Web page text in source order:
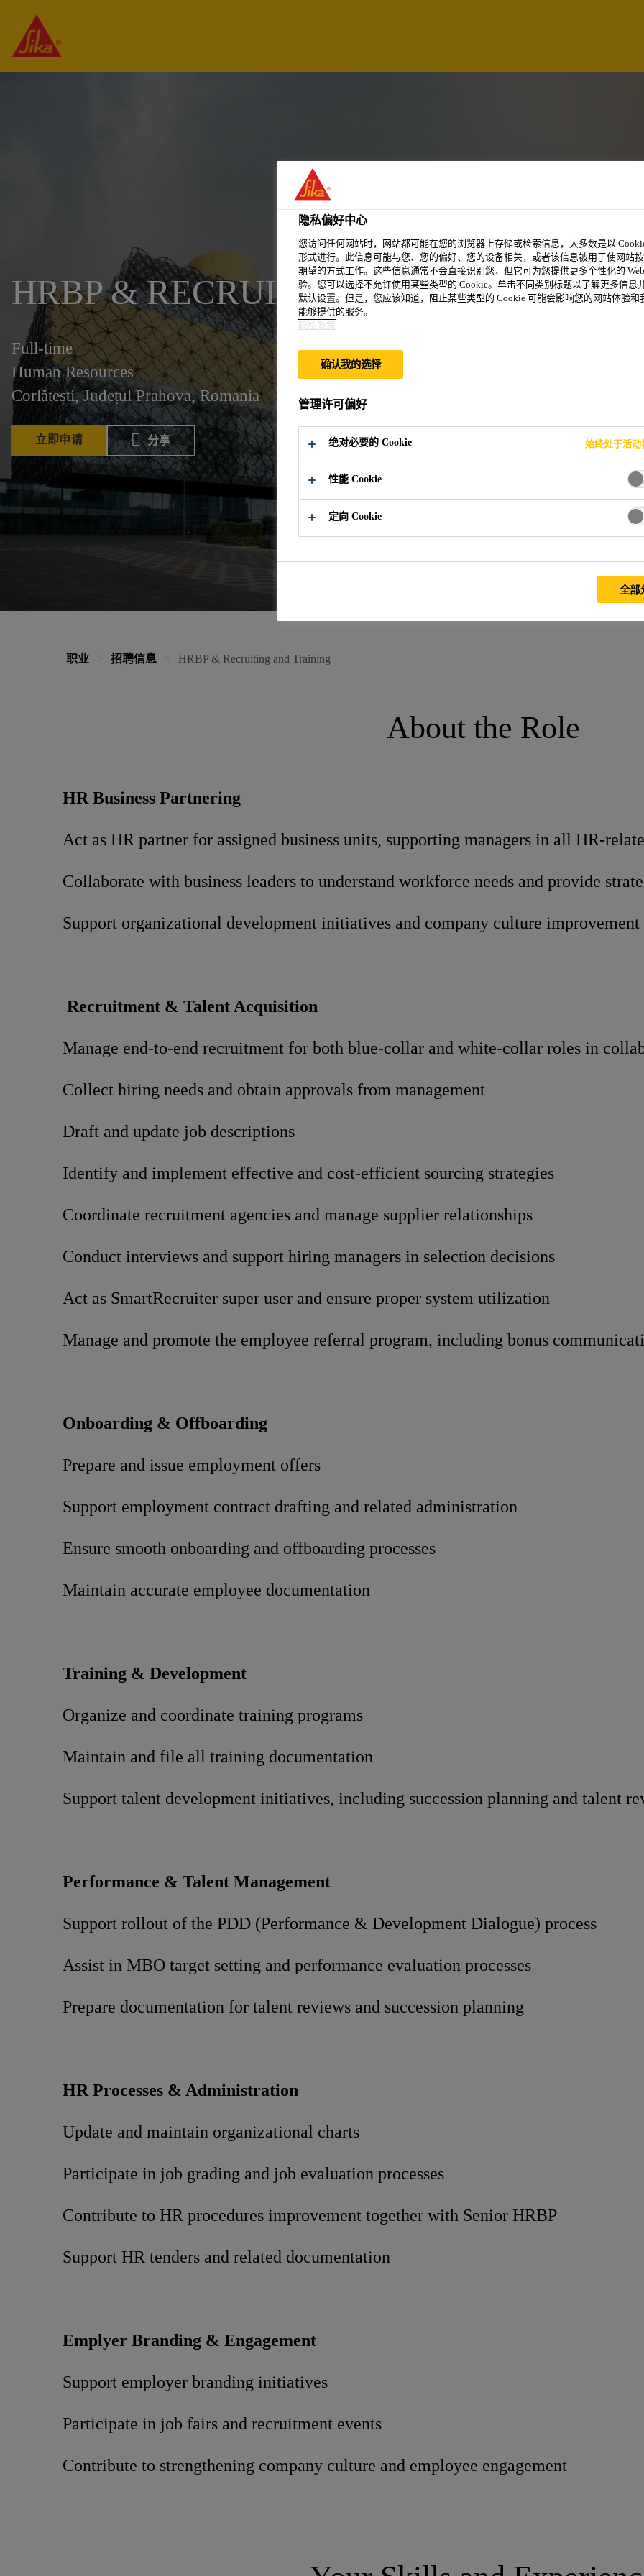
HRBP & RECRUITING AND TRAINING
Full-time
Human Resources
Corlătești, Județul Prahova, Romania
立即申请 分享
职业 招聘信息 HRBP & Recruiting and Training
About the Role
HR Business Partnering
Act as HR partner for assigned business units, supporting managers in all HR-
Collaborate with business leaders to understand workforce needs and provide
Support organizational development initiatives and company culture improvement
Recruitment & Talent Acquisition
Manage end-to-end recruitment for both blue-collar and white-collar roles in
Collect hiring needs and obtain approvals from management
Draft and update job descriptions
Identify and implement effective and cost-efficient sourcing strategies
Coordinate recruitment agencies and manage supplier relationships
Conduct interviews and support hiring managers in selection decisions
Act as SmartRecruiter super user and ensure proper system utilization
Manage and promote the employee referral program, including bonus
Onboarding & Offboarding
Prepare and issue employment offers
Support employment contract drafting and related administration
Ensure smooth onboarding and offboarding processes
Maintain accurate employee documentation
Training & Development
Organize and coordinate training programs
Maintain and file all training documentation
Support talent development initiatives, including succession planning and talent
Performance & Talent Management
Support rollout of the PDD (Performance & Development Dialogue) process
Assist in MBO target setting and performance evaluation processes
Prepare documentation for talent reviews and succession planning
HR Processes & Administration
Update and maintain organizational charts
Participate in job grading and job evaluation processes
Contribute to HR procedures improvement together with Senior HRBP
Support HR tenders and related documentation
Emplyer Branding & Engagement
Support employer branding initiatives
Participate in job fairs and recruitment events
Contribute to strengthening company culture and employee engagement
隐私偏好中心
您访问任何网站时，网站都可能在您的浏览器上存储或检索信息，大多数是以
形式进行。此信息可能与您、您的偏好、您的设备相关，或者该信息被用于使网站
期望的方式工作。这些信息通常不会直接识别您，但它可为您提供更多个性化的
验。您可以选择不允许使用某些类型的 Cookie。单击不同类别标题以了解更多信息
默认设置。但是，您应该知道，阻止某些类型的 Cookie 可能会影响您的网站体验和
能够提供的服务。
隐私政策
确认我的选择
管理许可偏好
绝对必要的 Cookie 始终处于活动
性能 Cookie
定向 Cookie
全部